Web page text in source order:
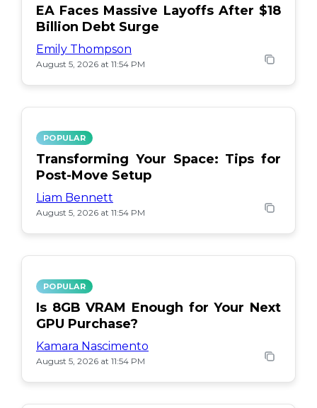
EA Faces Massive Layoffs After $18
Billion Debt Surge
Emily Thompson
August 5, 2026 at 11:54 PM
POPULAR
Transforming Your Space: Tips for
Post-Move Setup
Liam Bennett
August 5, 2026 at 11:54 PM
POPULAR
Is 8GB VRAM Enough for Your Next
GPU Purchase?
Kamara Nascimento
August 5, 2026 at 11:54 PM